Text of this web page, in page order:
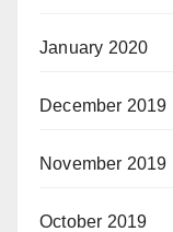
January 2020
December 2019
November 2019
October 2019